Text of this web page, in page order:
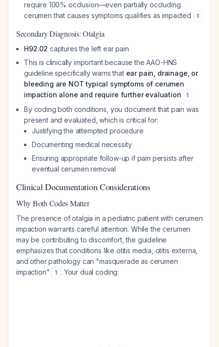
require 100% occlusion—even partially occluding
cerumen that causes symptoms qualifies as impacted
1
Secondary Diagnosis: Otalgia
H92.02 captures the left ear pain
This is clinically important because the AAO-HNS
guideline specifically warns that ear pain, drainage, or
bleeding are NOT typical symptoms of cerumen
impaction alone and require further evaluation
1
By coding both conditions, you document that pain was
present and evaluated, which is critical for:
Justifying the attempted procedure
Documenting medical necessity
Ensuring appropriate follow-up if pain persists after
eventual cerumen removal
Clinical Documentation Considerations
Why Both Codes Matter
The presence of otalgia in a pediatric patient with cerumen
impaction warrants careful attention. While the cerumen
may be contributing to discomfort, the guideline
emphasizes that conditions like otitis media, otitis externa,
and other pathology can "masquerade as cerumen
impaction"
1 . Your dual coding: